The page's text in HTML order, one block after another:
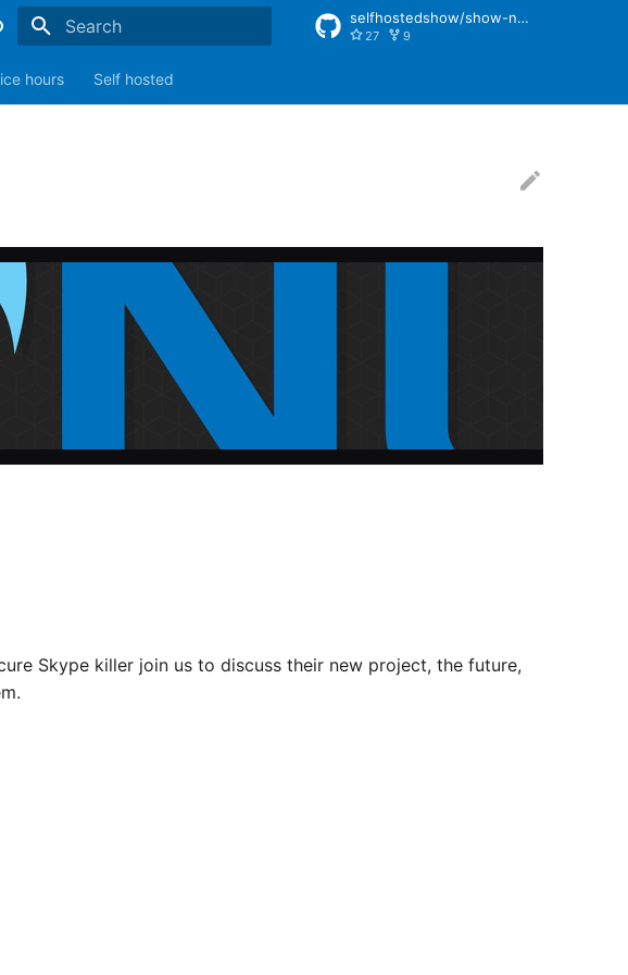
selfhostedshow/show-notes
27 9
hours Self hosted
Skype killer join us to discuss their new project, the future,